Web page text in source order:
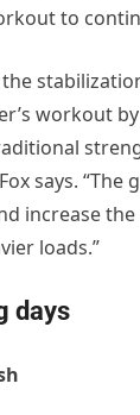
to
workout
says. “The
increase
loads.”
days